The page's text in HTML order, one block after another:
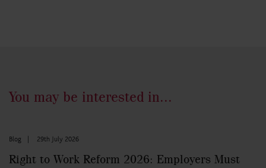
You may be interested in...
Blog 29th July 2026
Right to Work Reform 2026: Employers Must